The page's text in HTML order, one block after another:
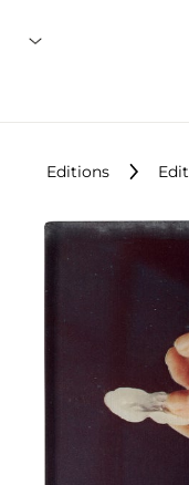
Editions